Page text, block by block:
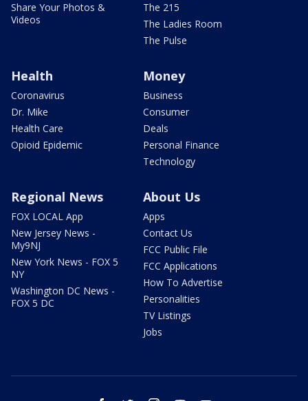
Share Your Photos &
Videos
The 215
The Ladies Room
The Pulse
Health
Coronavirus
Dr. Mike
Health Care
Opioid Epidemic
Money
Business
Consumer
Deals
Personal Finance
Technology
Regional News
FOX LOCAL App
New Jersey News -
My9NJ
New York News - FOX 5
NY
Washington DC News -
FOX 5 DC
About Us
Apps
Contact Us
FCC Public File
FCC Applications
How To Advertise
Personalities
TV Listings
Jobs